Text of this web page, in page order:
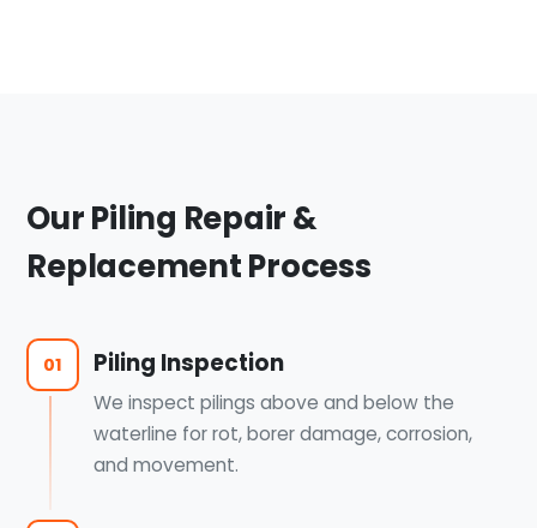
Our Piling Repair &
Replacement Process
01 Piling Inspection
We inspect pilings above and below the
waterline for rot, borer damage, corrosion,
and movement.